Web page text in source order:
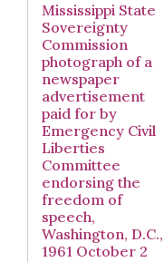
Mississippi State
Sovereignty
Commission
photograph of a
newspaper
advertisement
paid for by
Emergency Civil
Liberties
Committee
endorsing the
freedom of
speech,
Washington, D.C.,
1961 October 2